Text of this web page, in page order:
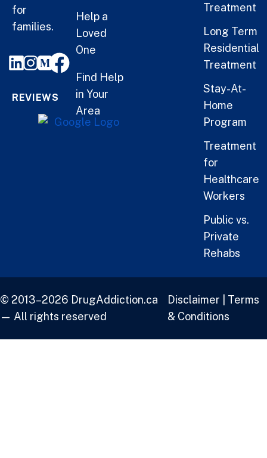
for
families.
REVIEWS
Help a
Loved
One
Find Help
in Your
Area
Treatment
Long Term
Residential
Treatment
Stay-At-
Home
Program
Treatment
for
Healthcare
Workers
Public vs.
Private
Rehabs
© 2013–2026 DrugAddiction.ca
— All rights reserved
Disclaimer
Terms
& Conditions